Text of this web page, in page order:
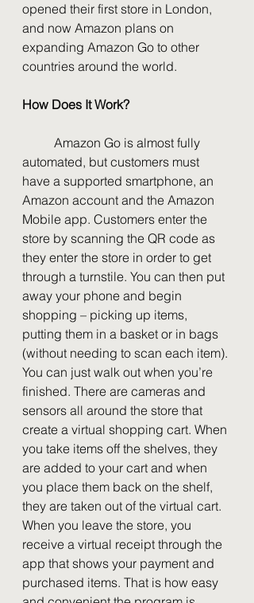
opened their first store in London,
and now Amazon plans on
expanding Amazon Go to other
countries around the world.
How Does It Work?
automated, but customers must
have a supported smartphone, an
Amazon account and the Amazon
Mobile app. Customers enter the
store by scanning the QR code as
they enter the store in order to get
through a turnstile. You can then put
away your phone and begin
shopping – picking up items,
putting them in a basket or in bags
(without needing to scan each item).
You can just walk out when you’re
finished. There are cameras and
sensors all around the store that
create a virtual shopping cart. When
you take items off the shelves, they
are added to your cart and when
you place them back on the shelf,
they are taken out of the virtual cart.
When you leave the store, you
receive a virtual receipt through the
app that shows your payment and
purchased items. That is how easy